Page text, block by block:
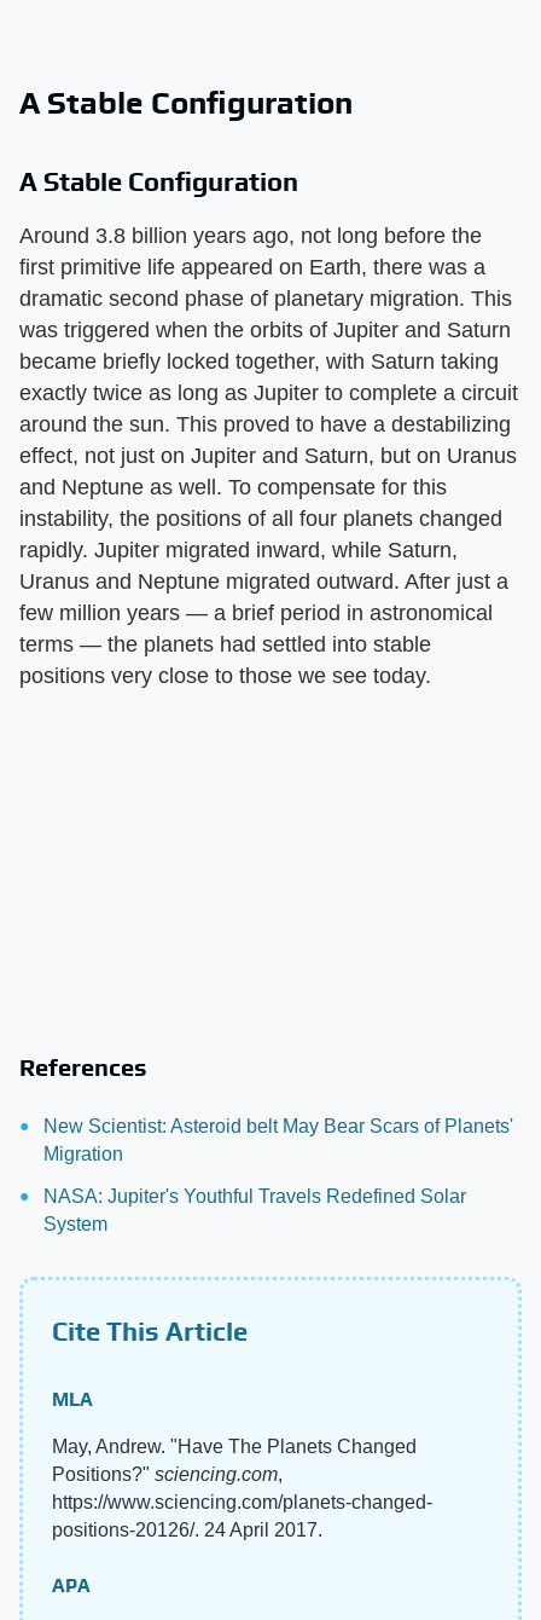
A Stable Configuration
A Stable Configuration
Around 3.8 billion years ago, not long before the
first primitive life appeared on Earth, there was a
dramatic second phase of planetary migration. This
was triggered when the orbits of Jupiter and Saturn
became briefly locked together, with Saturn taking
exactly twice as long as Jupiter to complete a circuit
around the sun. This proved to have a destabilizing
effect, not just on Jupiter and Saturn, but on Uranus
and Neptune as well. To compensate for this
instability, the positions of all four planets changed
rapidly. Jupiter migrated inward, while Saturn,
Uranus and Neptune migrated outward. After just a
few million years — a brief period in astronomical
terms — the planets had settled into stable
positions very close to those we see today.
References
New Scientist: Asteroid belt May Bear Scars of Planets'
Migration
NASA: Jupiter's Youthful Travels Redefined Solar
System
Cite This Article
MLA
May, Andrew. "Have The Planets Changed
Positions?" sciencing.com,
https://www.sciencing.com/planets-changed-
positions-20126/. 24 April 2017.
APA